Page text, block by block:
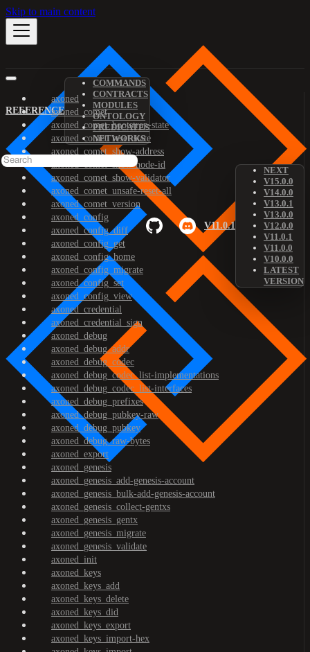
Skip to main content
REFERENCE
COMMANDS
CONTRACTS
MODULES
ONTOLOGY
PREDICATES
NETWORKS
V11.0.1
NEXT
V15.0.0
V14.0.0
V13.0.1
V13.0.0
V12.0.0
V11.0.1
V11.0.0
V10.0.0
LATEST
VERSION
axoned
axoned_comet
axoned_comet_bootstrap-state
axoned_comet_reset-state
axoned_comet_show-address
axoned_comet_show-node-id
axoned_comet_show-validator
axoned_comet_unsafe-reset-all
axoned_comet_version
axoned_config
axoned_config_diff
axoned_config_get
axoned_config_home
axoned_config_migrate
axoned_config_set
axoned_config_view
axoned_credential
axoned_credential_sign
axoned_debug
axoned_debug_addr
axoned_debug_codec
axoned_debug_codec_list-implementations
axoned_debug_codec_list-interfaces
axoned_debug_prefixes
axoned_debug_pubkey-raw
axoned_debug_pubkey
axoned_debug_raw-bytes
axoned_export
axoned_genesis
axoned_genesis_add-genesis-account
axoned_genesis_bulk-add-genesis-account
axoned_genesis_collect-gentxs
axoned_genesis_gentx
axoned_genesis_migrate
axoned_genesis_validate
axoned_init
axoned_keys
axoned_keys_add
axoned_keys_delete
axoned_keys_did
axoned_keys_export
axoned_keys_import-hex